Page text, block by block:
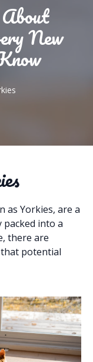
New
as Yorkies, are a
into a
there are
potential